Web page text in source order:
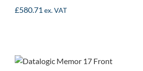
£580.71 ex. VAT
Mobile